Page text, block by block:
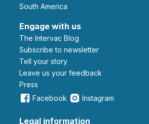
South America
Engage with us
The Intervac Blog
Subscribe to newsletter
Tell your story
leave us your feedback
Press
Facebook
Instagram
Legal information